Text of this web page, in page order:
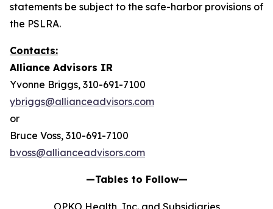
statements be subject to the safe-harbor provisions of
the PSLRA.
Contacts:
Alliance Advisors IR
Yvonne Briggs, 310-691-7100
ybriggs@allianceadvisors.com
or
Bruce Voss, 310-691-7100
bvoss@allianceadvisors.com
—Tables to Follow—